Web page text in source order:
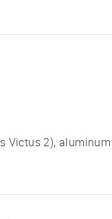
Victus 2),